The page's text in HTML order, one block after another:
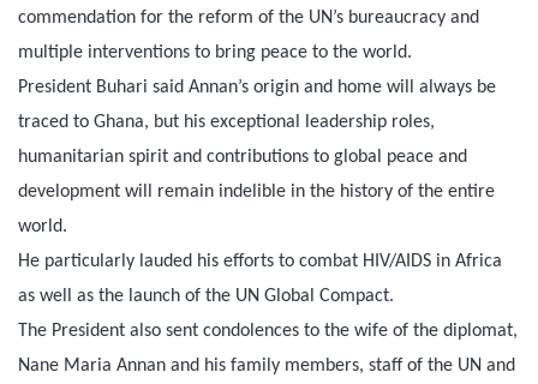
commendation for the reform of the UN’s bureaucracy and
multiple interventions to bring peace to the world.
President Buhari said Annan’s origin and home will always be
traced to Ghana, but his exceptional leadership roles,
humanitarian spirit and contributions to global peace and
development will remain indelible in the history of the entire
world.
He particularly lauded his efforts to combat HIV/AIDS in Africa
as well as the launch of the UN Global Compact.
The President also sent condolences to the wife of the diplomat,
Nane Maria Annan and his family members, staff of the UN and